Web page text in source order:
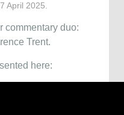
April 2025
commentary duo:
Trent.
here: